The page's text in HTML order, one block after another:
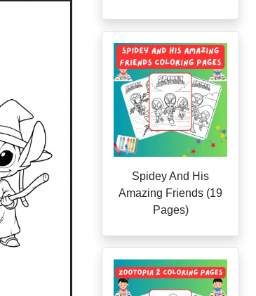
Spidey And His
Amazing Friends (19
Pages)